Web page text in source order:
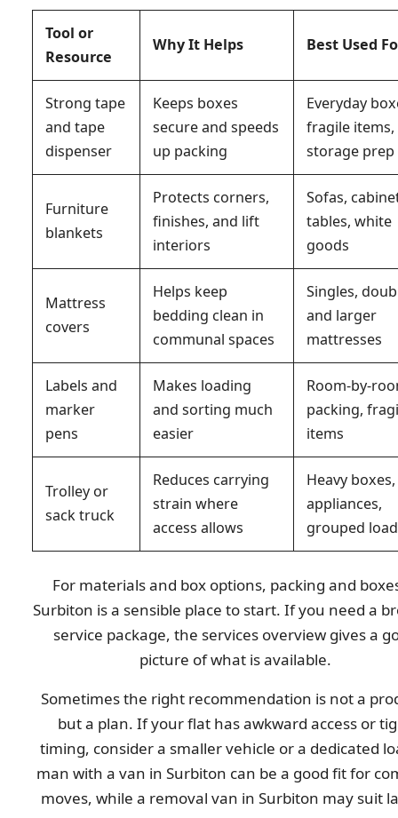
Tool or
Resource
Why It Helps Best Used
Strong tape
and tape
dispenser
Keeps boxes
secure and speeds
up packing
Everyday
fragile items,
storage prep
Furniture
blankets
Protects corners,
finishes, and lift
interiors
Sofas,
tables, white
goods
Mattress
covers
Helps keep
bedding clean in
communal spaces
Singles,
and larger
mattresses
Labels and
marker
pens
Makes loading
and sorting much
easier
Room-by-
packing,
items
Trolley or
sack truck
Reduces carrying
strain where
access allows
Heavy boxes,
appliances,
grouped
For materials and box options, packing and
Surbiton is a sensible place to start. If you need a
service package, the services overview gives a
picture of what is available.
Sometimes the right recommendation is not a
but a plan. If your flat has awkward access or
timing, consider a smaller vehicle or a dedicated
man with a van in Surbiton can be a good fit for
moves, while a removal van in Surbiton may suit